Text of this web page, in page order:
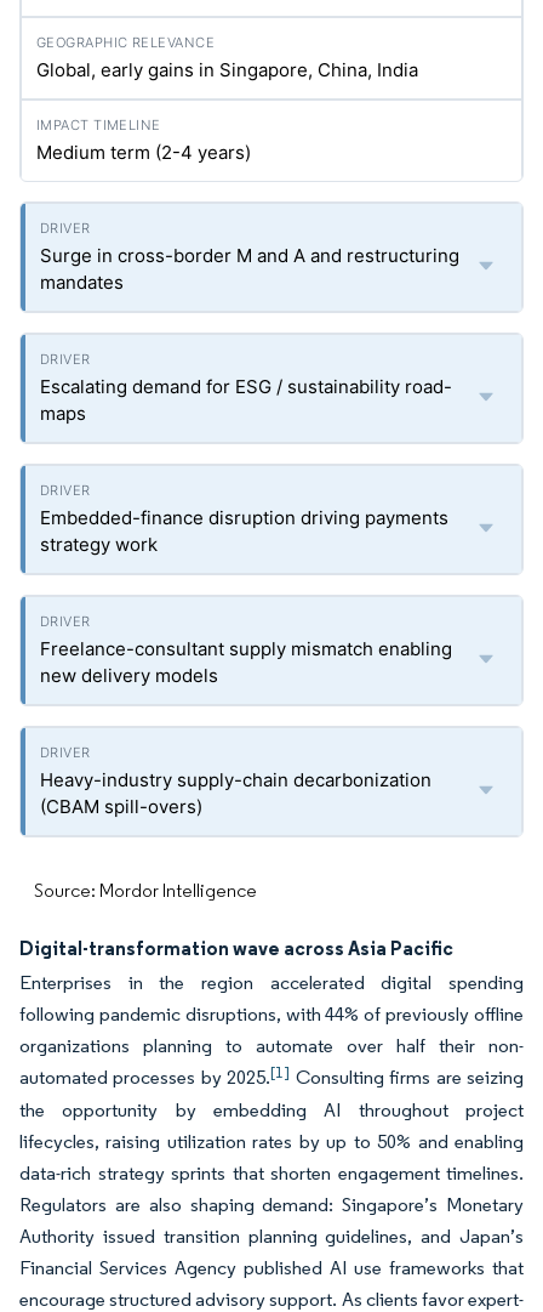
Global, early gains in Singapore, China, India
Medium term (2-4 years)
Surge in cross-border M and A and restructuring
mandates
Escalating demand for ESG / sustainability road-
maps
Embedded-finance disruption driving payments
strategy work
Freelance-consultant supply mismatch enabling
new delivery models
Heavy-industry supply-chain decarbonization
(CBAM spill-overs)
Source: Mordor Intelligence
Digital-transformation wave across Asia Pacific
Enterprises in the region accelerated digital spending
following pandemic disruptions, with 44% of previously offline
organizations planning to automate over half their non-
automated processes by 2025.[1] Consulting firms are seizing
the opportunity by embedding AI throughout project
lifecycles, raising utilization rates by up to 50% and enabling
data-rich strategy sprints that shorten engagement timelines.
Regulators are also shaping demand: Singapore’s Monetary
Authority issued transition planning guidelines, and Japan’s
Financial Services Agency published AI use frameworks that
encourage structured advisory support. As clients favor expert-